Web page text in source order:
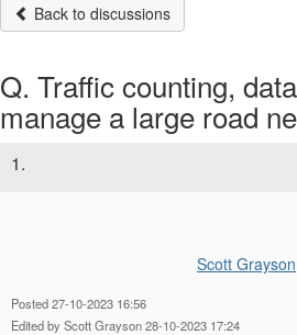
Back to discussions
Q. Traffic counting,
manage a large road
1.
Scott Grayson
Posted 27-10-2023 16:56
Edited by Scott Grayson 28-10-2023 17:24